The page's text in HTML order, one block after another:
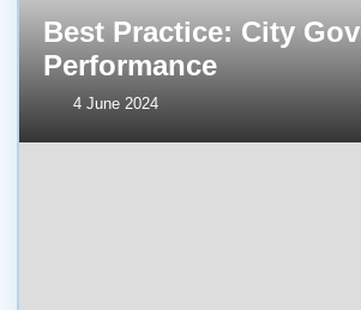
Best Practice: City
Performance
4 June 2024